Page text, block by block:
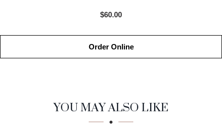
$60.00
Order Online
SECTION
SECTIONYOU MAY ALSO LIKE